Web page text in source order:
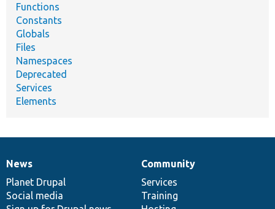
Functions
Constants
Globals
Files
Namespaces
Deprecated
Services
Elements
News
items
News
Planet Drupal
Social media
Our
community
Community
Services
Training
Documentation
Drupal
code
base
Governance
of
community